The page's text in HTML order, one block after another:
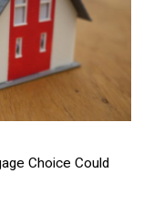
Choice Could